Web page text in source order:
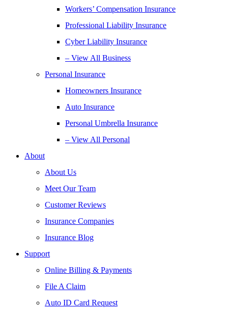
Workers’ Compensation Insurance
Professional Liability Insurance
Cyber Liability Insurance
– View All Business
Personal Insurance
Homeowners Insurance
Auto Insurance
Personal Umbrella Insurance
– View All Personal
About
About Us
Meet Our Team
Customer Reviews
Insurance Companies
Insurance Blog
Support
Online Billing & Payments
File A Claim
Auto ID Card Request